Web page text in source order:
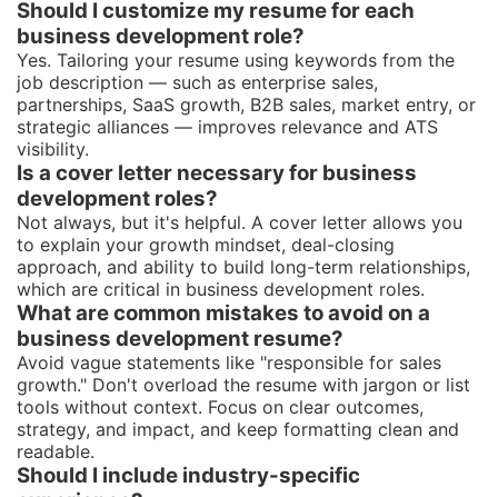
Should I customize my resume for each
business development role?
Yes. Tailoring your resume using keywords from the
job description — such as enterprise sales,
partnerships, SaaS growth, B2B sales, market entry, or
strategic alliances — improves relevance and ATS
visibility.
Is a cover letter necessary for business
development roles?
Not always, but it's helpful. A cover letter allows you
to explain your growth mindset, deal-closing
approach, and ability to build long-term relationships,
which are critical in business development roles.
What are common mistakes to avoid on a
business development resume?
Avoid vague statements like "responsible for sales
growth." Don't overload the resume with jargon or list
tools without context. Focus on clear outcomes,
strategy, and impact, and keep formatting clean and
readable.
Should I include industry-specific